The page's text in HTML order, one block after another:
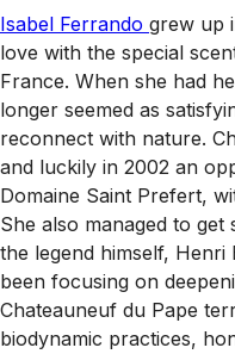
Isabel Ferrando grew up
love with the special
France. When she had
longer seemed as
reconnect with nature.
and luckily in 2002 an
Domaine Saint Prefert,
She also managed to
the legend himself, Henri
been focusing on
Chateauneuf du Pape
biodynamic practices,